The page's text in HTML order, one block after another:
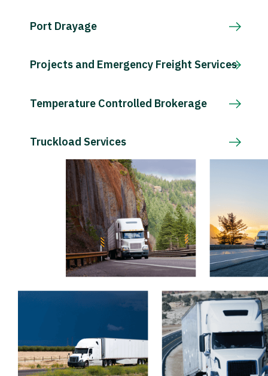
Port Drayage
Projects and Emergency Freight Services
Temperature Controlled Brokerage
Truckload Services